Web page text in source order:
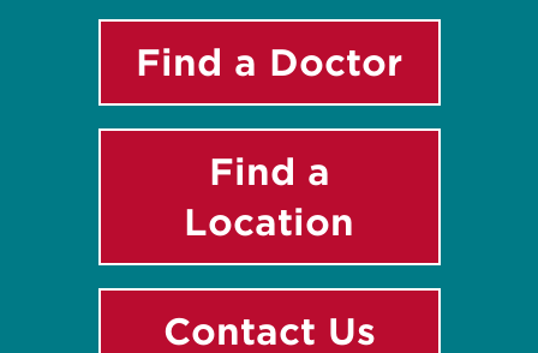
Find a Doctor
Find a
Location
Contact Us